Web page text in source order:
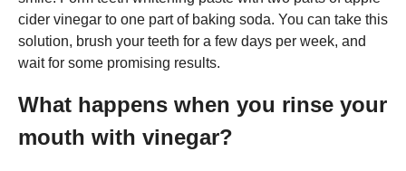
cider vinegar to one part of baking soda. You can take this
solution, brush your teeth for a few days per week, and
wait for some promising results.
What happens when you rinse your
mouth with vinegar?